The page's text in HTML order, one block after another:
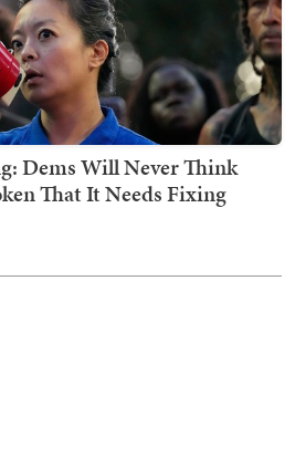
Dems Will Never Think
That It Needs Fixing